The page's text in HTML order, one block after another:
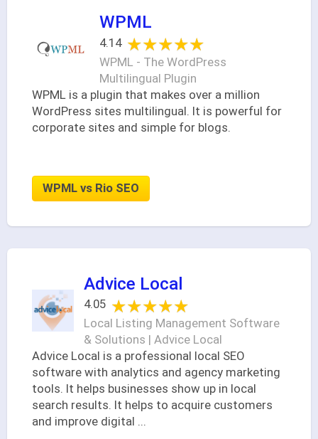
WPML
4.14 ★★★★★
★★★★★
WPML - The WordPress
Multilingual Plugin
WPML is a plugin that makes over a million
WordPress sites multilingual. It is powerful for
corporate sites and simple for blogs.
WPML vs Rio SEO
Advice Local
4.05 ★★★★★
★★★★★
Local Listing Management Software
& Solutions | Advice Local
Advice Local is a professional local SEO
software with analytics and agency marketing
tools. It helps businesses show up in local
search results. It helps to acquire customers
and improve digital